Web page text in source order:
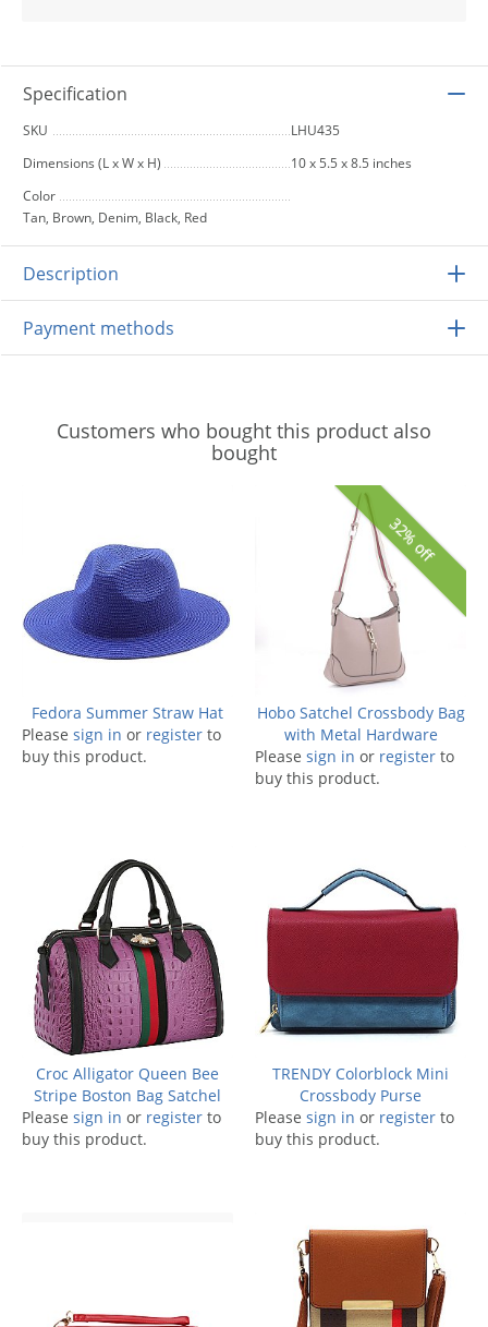
Specification
SKU
LHU435
Dimensions (L x W x H)
10 x 5.5 x 8.5 inches
Color
Tan, Brown, Denim, Black, Red
Description
Payment methods
Customers who bought this product also
bought
Fedora Summer Straw Hat
Please sign in or register to
buy this product.
32% off
Hobo Satchel Crossbody Bag
with Metal Hardware
Please sign in or register to
buy this product.
Croc Alligator Queen Bee
Stripe Boston Bag Satchel
Please sign in or register to
buy this product.
TRENDY Colorblock Mini
Crossbody Purse
Please sign in or register to
buy this product.